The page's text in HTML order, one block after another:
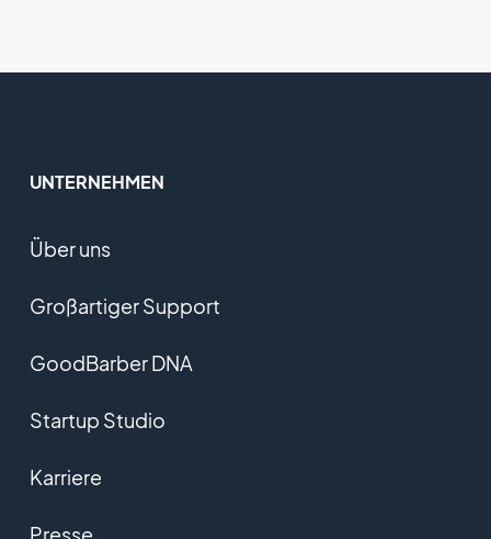
UNTERNEHMEN
Über uns
Großartiger Support
GoodBarber DNA
Startup Studio
Karriere